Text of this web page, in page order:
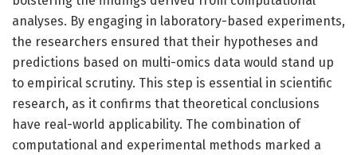
analyses. By engaging in laboratory-based experiments,
the researchers ensured that their hypotheses and
predictions based on multi-omics data would stand up
to empirical scrutiny. This step is essential in scientific
research, as it confirms that theoretical conclusions
have real-world applicability. The combination of
computational and experimental methods marked a